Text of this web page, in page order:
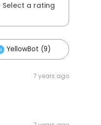
Select a rating
YellowBot (9)
7 years ago